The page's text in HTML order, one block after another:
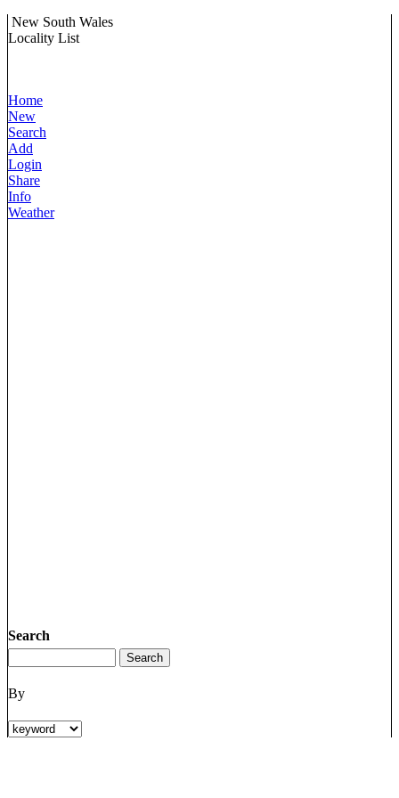
New South Wales
Locality List
Home
New
Search
Add
Login
Share
Info
Weather
Search
By